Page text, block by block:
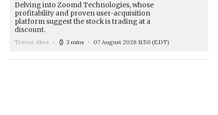
Delving into Zoomd Technologies, whose
profitability and proven user-acquisition
platform suggest the stock is trading at a
discount.
Trevor Abes 3 mins 07 August 2026 11:50 (EDT)